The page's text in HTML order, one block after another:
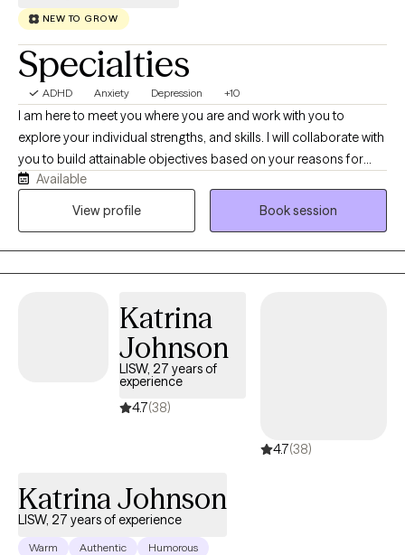
NEW TO GROW
Specialties
ADHD Anxiety Depression +10
I am here to meet you where you are and work with you to
explore your individual strengths, and skills. I will collaborate with
you to build attainable objectives based on your reasons for
reaching out. I use evidence-based and integrative treatment
methods based on your feedback and concerns. I believe in
Available
View profile
Book session
Katrina
Johnson
LISW, 27 years of
experience
4.7(38)
4.7(38)
Katrina Johnson
LISW, 27 years of experience
Warm Authentic Humorous